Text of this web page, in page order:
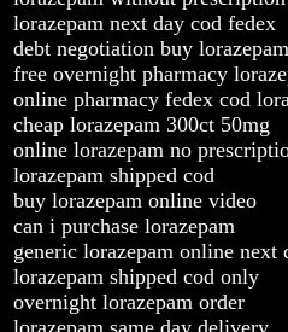
lorazepam next day cod fedex
debt negotiation buy lorazepam
free overnight pharmacy
online pharmacy fedex cod
cheap lorazepam 300ct 50mg
online lorazepam no
lorazepam shipped cod
buy lorazepam online video
can i purchase lorazepam
generic lorazepam online next
lorazepam shipped cod only
overnight lorazepam order
lorazepam same day delivery